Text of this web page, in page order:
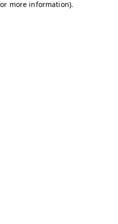
more information).